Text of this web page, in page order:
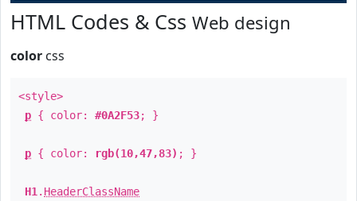
HTML Codes & Css Web design
color css
<style>
p { color: #0A2F53; }
p { color: rgb(10,47,83) ; }
H1 . HeaderClassName